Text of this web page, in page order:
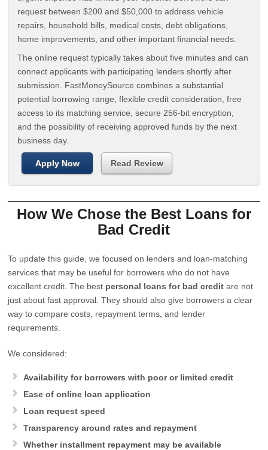
request between $200 and $50,000 to address vehicle
repairs, household bills, medical costs, debt obligations,
home improvements, and other important financial needs.
The online request typically takes about five minutes and can
connect applicants with participating lenders shortly after
submission. FastMoneySource combines a substantial
potential borrowing range, flexible credit consideration, free
access to its matching service, secure 256-bit encryption,
and the possibility of receiving approved funds by the next
business day.
Apply Now Read Review
How We Chose the Best Loans for
Bad Credit
To update this guide, we focused on lenders and loan-matching
services that may be useful for borrowers who do not have
excellent credit. The best personal loans for bad credit are not
just about fast approval. They should also give borrowers a clear
way to compare costs, repayment terms, and lender
requirements.
We considered:
Availability for borrowers with poor or limited credit
Ease of online loan application
Loan request speed
Transparency around rates and repayment
Whether installment repayment may be available